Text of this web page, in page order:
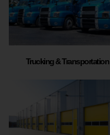
Trucking & Transportation